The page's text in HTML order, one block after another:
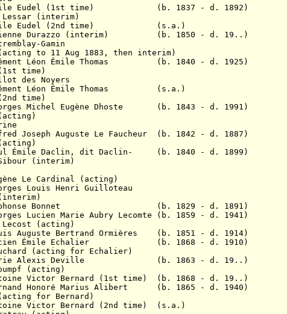
Eudel (1st time) (b. 1837 - d. 1892)
(interim)
Eudel (2nd time) (s.a.)
Durazzo (interim) (b. 1850 - d. 19..)
Gamin
1883, then interim)
Léon Émile Thomas (b. 1840 - d. 1925)
des Noyers
Léon Émile Thomas (s.a.)
Michel Eugène Dhoste (b. 1843 - d. 1991)
Joseph Auguste Le Faucheur (b. 1842 - d. 1887)
Émile Daclin, dit Daclin- (b. 1840 - d. 1899)
Le Cardinal (acting)
Louis Henri Guilloteau
Alphonse Bonnet (b. 1829 - d. 1891)
Marie Aubry Lecomte (b. 1859 - d. 1941)
(acting)
Bertrand Ormières (b. 1851 - d. 1914)
Émile Echalier (b. 1868 - d. 1910)
(acting for Echalier)
Marie Alexis Deville (b. 1863 - d. 19..)
(acting)
Bernard (1st time) (b. 1868 - d. 19..)
Honoré Marius Alibert (b. 1865 - d. 1940)
Victor Bernard (2nd time) (s.a.)